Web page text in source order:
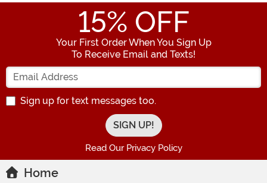
15% OFF
Your First Order When You Sign Up
To Receive Email and Texts!
Enter your Email Address
Sign up for text messages too.
Read Our Privacy Policy
Home